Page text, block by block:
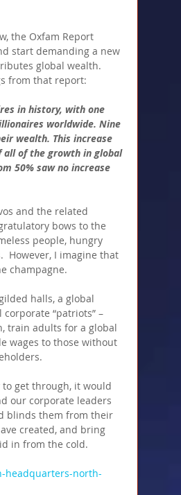
the Oxfam Report
start demanding a new
global wealth.
from that report:
in history, with one
worldwide. Nine
wealth. This increase
all of the growth in global
50% saw no increase
and the related
bows to the
people, hungry
However, I imagine that
champagne.
halls, a global
“patriots” –
train adults for a global
wages to those without
get through, it would
our corporate leaders
blinds them from their
created, and bring
in from the cold.
headquarters-north-